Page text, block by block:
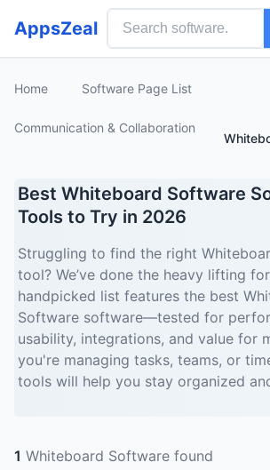
AppsZeal
Home Software Page List
Communication & Collaboration
Best Whiteboard Software
Tools to Try in 2026
Struggling to find the right
tool? We’ve done the heavy lifting
handpicked list features the best
Software software—tested for
usability, integrations, and value for
you're managing tasks, teams, or
tools will help you stay organized
1 Whiteboard Software found